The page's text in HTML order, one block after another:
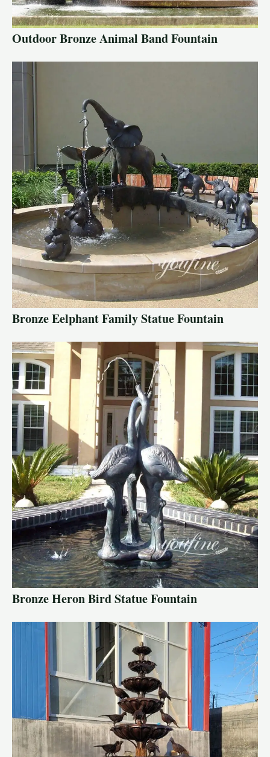
Outdoor Bronze Animal Band Fountain
Bronze Eelphant Family Statue Fountain
Bronze Heron Bird Statue Fountain